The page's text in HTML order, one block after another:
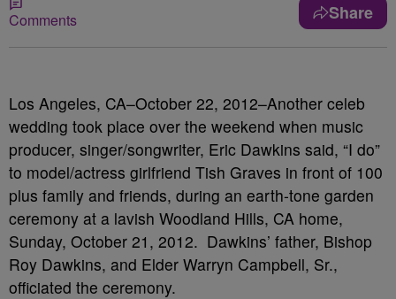
Comments Share
Los Angeles, CA–October 22, 2012–Another celeb
wedding took place over the weekend when music
producer, singer/songwriter, Eric Dawkins said, “I do”
to model/actress girlfriend Tish Graves in front of 100
plus family and friends, during an earth-tone garden
ceremony at a lavish Woodland Hills, CA home,
Sunday, October 21, 2012. Dawkins’ father, Bishop
Roy Dawkins, and Elder Warryn Campbell, Sr.,
officiated the ceremony.